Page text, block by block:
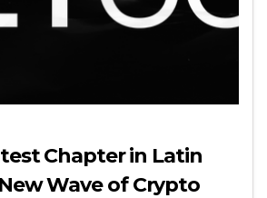
Chapter in Latin
Wave of Crypto